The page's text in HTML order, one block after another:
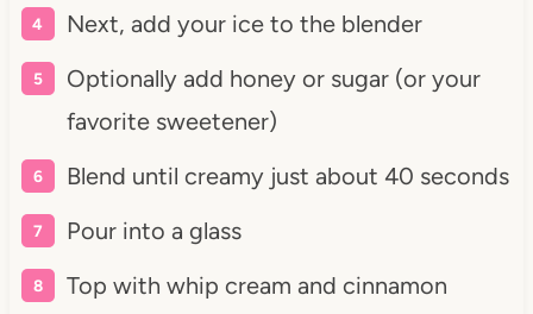
Next, add your ice to the blender
Optionally add honey or sugar (or your
favorite sweetener)
Blend until creamy just about 40 seconds
Pour into a glass
Top with whip cream and cinnamon